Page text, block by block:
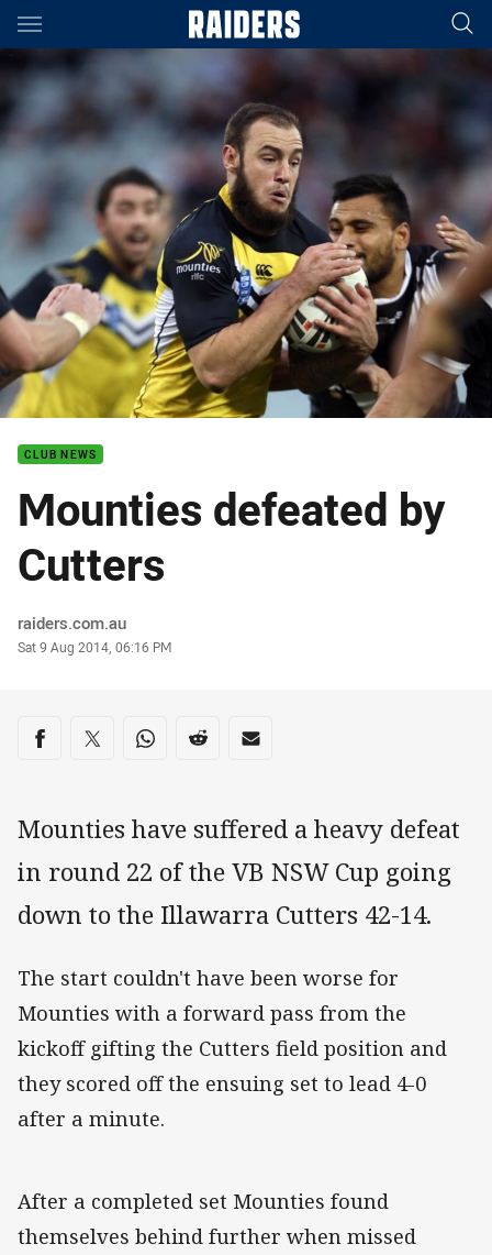
Main
You have skipped the navigation, tab for page content
CLUB NEWS
Mounties defeated by
Cutters
Author
raiders.com.au
Timestamp
Sat 9 Aug 2014, 06:16 PM
Share on social media
Share via Facebook
Share via Twitter
Share via Whats-app
Share via Reddit
Share via Email
Mounties have suffered a heavy defeat
in round 22 of the VB NSW Cup going
down to the Illawarra Cutters 42-14.
The start couldn't have been worse for
Mounties with a forward pass from the
kickoff gifting the Cutters field position and
they scored off the ensuing set to lead 4-0
after a minute.
After a completed set Mounties found
themselves behind further when missed